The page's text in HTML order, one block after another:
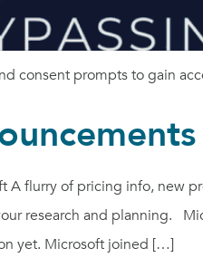
consent prompts to gain
A flurry of pricing info, new
research and planning.
yet. Microsoft joined […]